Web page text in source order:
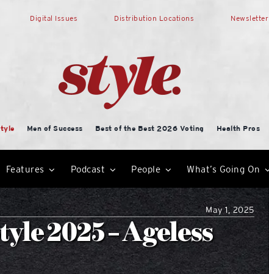
Digital Issues Distribution Locations Newsletter
Men of Success Best of the Best 2026 Voting Health Pros
Features Podcast People What’s Going On
May 1, 2025
2025 – Ageless